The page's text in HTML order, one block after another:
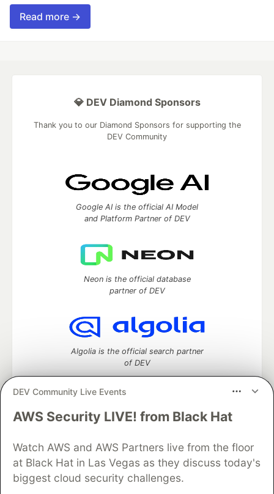
Read more →
DEV Community Live Events
AWS Security LIVE! from Black Hat
Watch AWS and AWS Partners live from the floor
at Black Hat in Las Vegas as they discuss today's
biggest cloud security challenges.
💎 DEV Diamond Sponsors
Thank you to our Diamond Sponsors for supporting the
DEV Community
Google AI is the official AI Model
and Platform Partner of DEV
Neon is the official database
partner of DEV
Algolia is the official search partner
of DEV
DEV Community— A space to discuss and keep up software
Home
DEV Challenges DEV++
Videos
DEV Education Tracks
DEV Help
Advertise on DEV
Organization Accounts
DEV Showcase
Contact
Free Postgres Database
DEV Shop